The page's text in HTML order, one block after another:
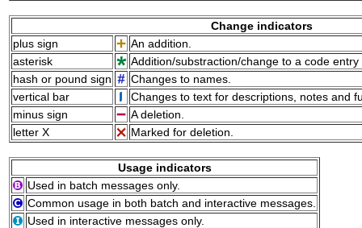
Change indicators
plus sign
An addition.
asterisk
Addition/substraction/change to a code
hash or pound sign
Changes to names.
vertical bar
Changes to text for descriptions, notes and
minus sign
A deletion.
letter X
Marked for deletion.
Usage indicators
Used in batch messages only.
Common usage in both batch and interactive messages.
Used in interactive messages only.